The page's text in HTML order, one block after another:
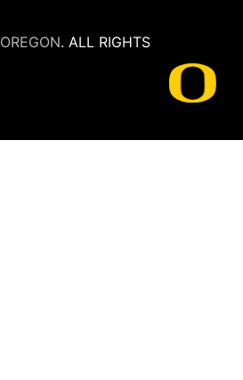
. ALL RIGHTS